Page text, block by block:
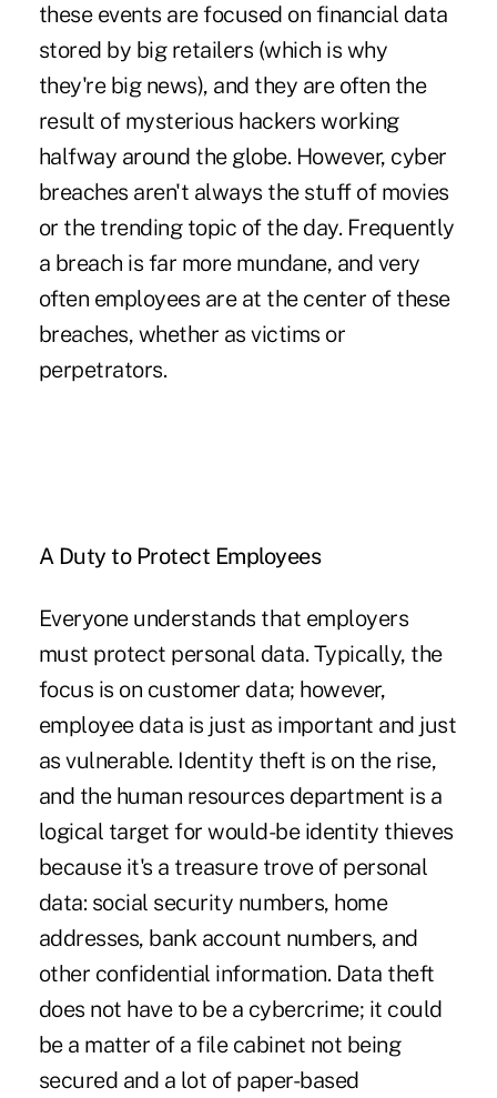
these events are focused on financial data
stored by big retailers (which is why
they're big news), and they are often the
result of mysterious hackers working
halfway around the globe. However, cyber
breaches aren't always the stuff of movies
or the trending topic of the day. Frequently
a breach is far more mundane, and very
often employees are at the center of these
breaches, whether as victims or
perpetrators.
A Duty to Protect Employees
Everyone understands that employers
must protect personal data. Typically, the
focus is on customer data; however,
employee data is just as important and just
as vulnerable. Identity theft is on the rise,
and the human resources department is a
logical target for would-be identity thieves
because it's a treasure trove of personal
data: social security numbers, home
addresses, bank account numbers, and
other confidential information. Data theft
does not have to be a cybercrime; it could
be a matter of a file cabinet not being
secured and a lot of paper-based